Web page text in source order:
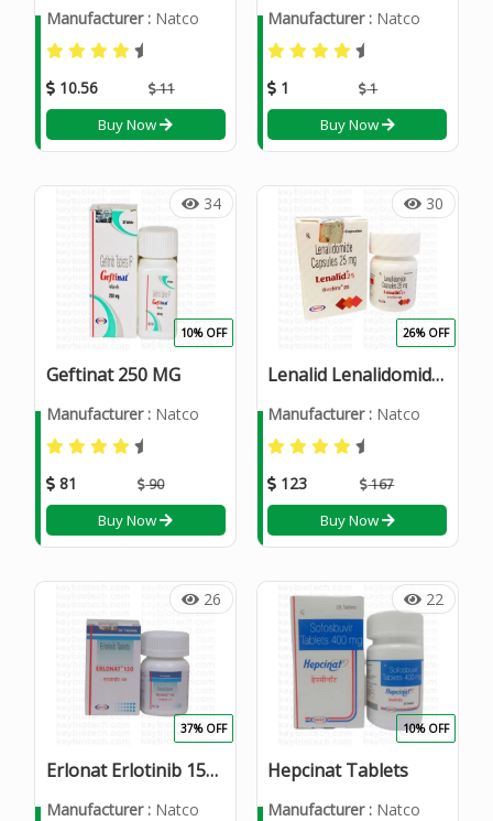
Manufacturer :Natco
10.56 11
Buy Now
Manufacturer : Natco
1 1
Buy Now
34
Geftinat 250 MG
Manufacturer :Natco
81 90
10% OFF
Buy Now
30
Lenalid Lenalidomide 25mg Capsules
Manufacturer : Natco
123 167
26% OFF
Buy Now
26
Erlonat Erlotinib 150 mg Tablet
Manufacturer :Natco
37% OFF
22
Hepcinat Tablets
Manufacturer : Natco
10% OFF